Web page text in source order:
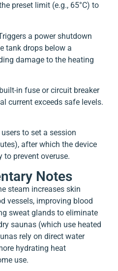
preset limit (e.g., 65°C) to
a power shutdown
tank drops below a
damage to the heating
in fuse or circuit breaker
current exceeds safe levels.
to set a session
after which the device
prevent overuse.
Notes
steam increases skin
vessels, improving blood
sweat glands to eliminate
saunas (which use heated
rely on direct water
hydrating heat
use.